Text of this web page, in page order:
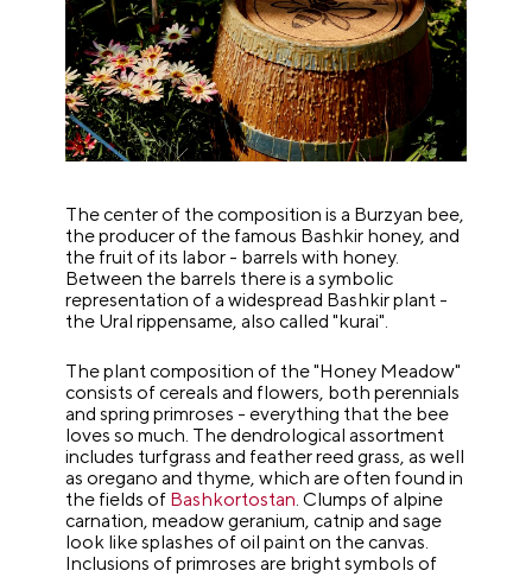
The center of the composition is a Burzyan bee,
the producer of the famous Bashkir honey, and
the fruit of its labor - barrels with honey.
Between the barrels there is a symbolic
representation of a widespread Bashkir plant -
the Ural rippensame, also called "kurai".
The plant composition of the "Honey Meadow"
consists of cereals and flowers, both perennials
and spring primroses - everything that the bee
loves so much. The dendrological assortment
includes turfgrass and feather reed grass, as well
as oregano and thyme, which are often found in
the fields of Bashkortostan. Clumps of alpine
carnation, meadow geranium, catnip and sage
look like splashes of oil paint on the canvas.
Inclusions of primroses are bright symbols of